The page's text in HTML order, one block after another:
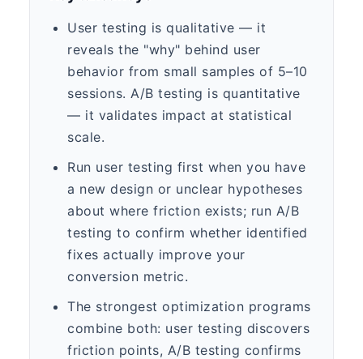
User testing is qualitative — it
reveals the "why" behind user
behavior from small samples of 5–10
sessions. A/B testing is quantitative
— it validates impact at statistical
scale.
Run user testing first when you have
a new design or unclear hypotheses
about where friction exists; run A/B
testing to confirm whether identified
fixes actually improve your
conversion metric.
The strongest optimization programs
combine both: user testing discovers
friction points, A/B testing confirms